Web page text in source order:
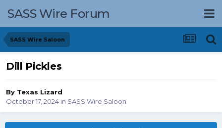
SASS Wire Forum
SASS Wire Saloon
Dill Pickles
By Texas Lizard
October 17, 2024 in SASS Wire Saloon